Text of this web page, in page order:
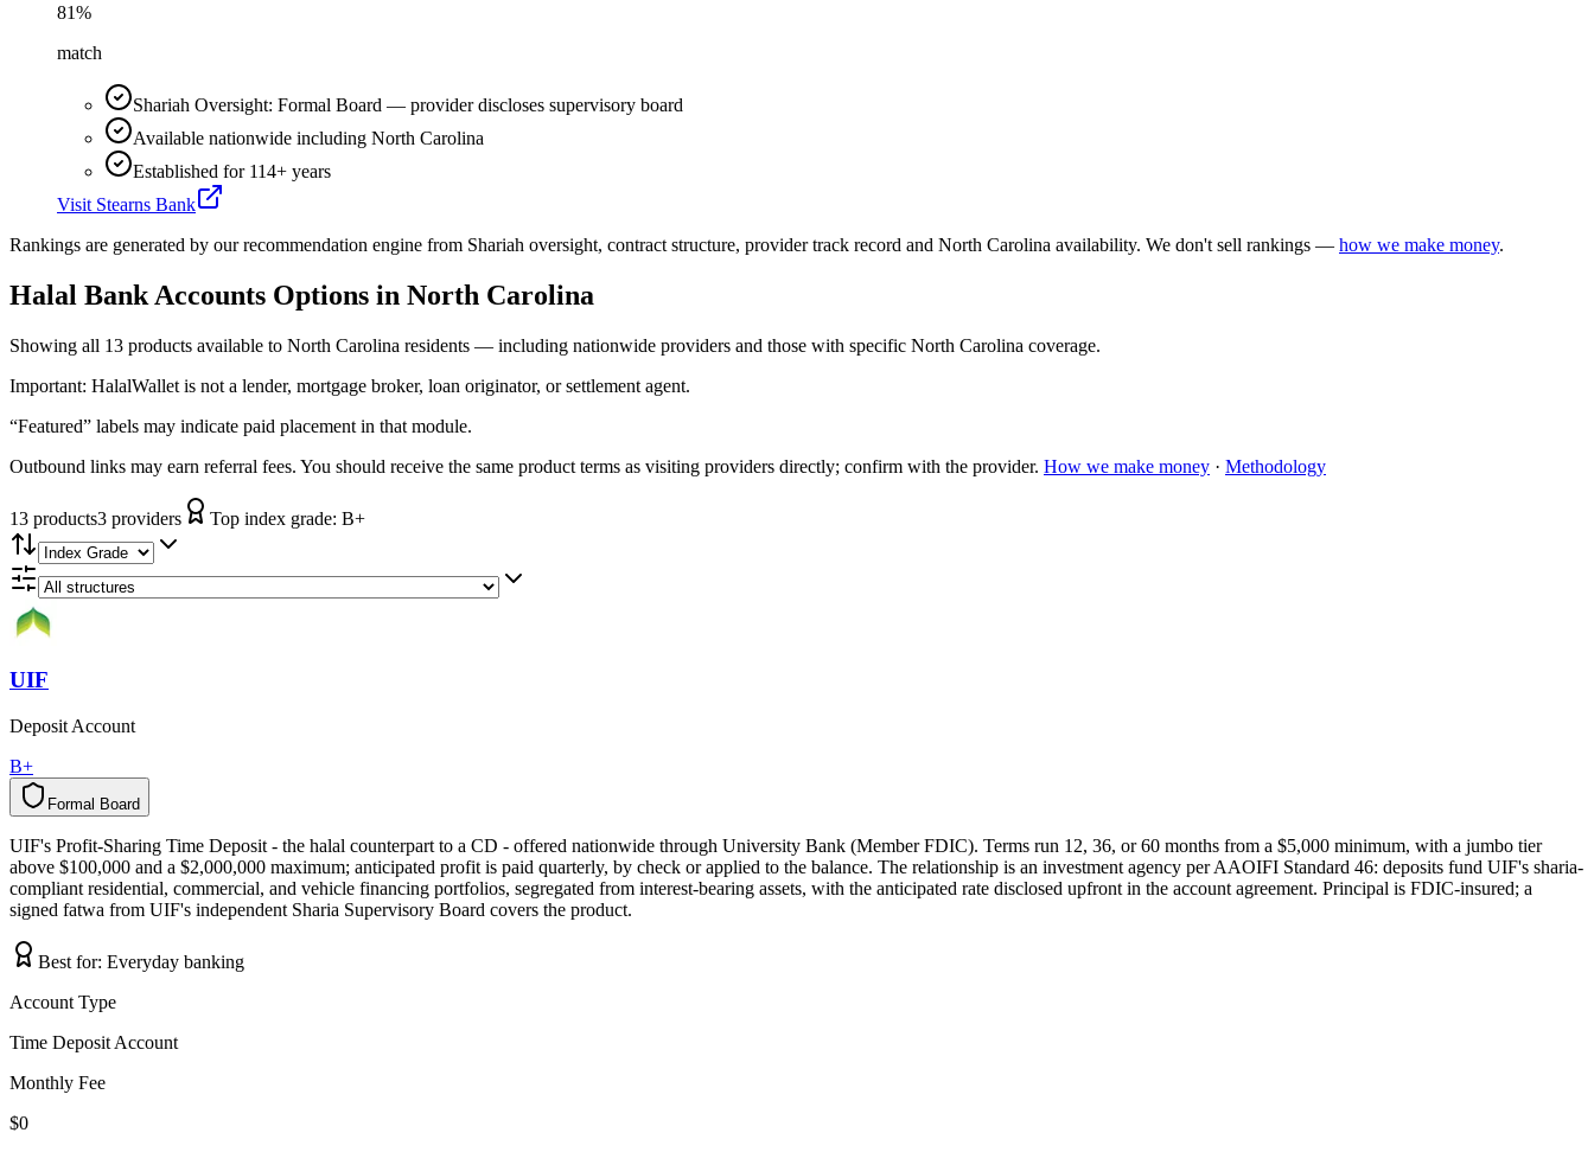
81%
match
Shariah Oversight: Formal Board — provider discloses supervisory board
Available nationwide including North Carolina
Established for 114+ years
Visit Stearns Bank
Rankings are generated by our recommendation engine from Shariah oversight, contract structure, provider track record and North Carolina availability. We don't sell rankings — how we make money.
Halal Bank Accounts Options in North Carolina
Showing all 13 products available to North Carolina residents — including nationwide providers and those with specific North Carolina coverage.
Important: HalalWallet is not a lender, mortgage broker, loan originator, or settlement agent.
“Featured” labels may indicate paid placement in that module.
Outbound links may earn referral fees. You should receive the same product terms as visiting providers directly; confirm with the provider. How we make money · Methodology
13 products3 providers Top index grade: B+
UIF
Deposit Account
B+
Formal Board
l
a
m
r
o
F d
r
a
o
B
UIF's Profit-Sharing Time Deposit - the halal counterpart to a CD - offered nationwide through University Bank (Member FDIC). Terms run 12, 36, or 60 months from a $5,000 minimum, with a jumbo tier
above $100,000 and a $2,000,000 maximum; anticipated profit is paid quarterly, by check or applied to the balance. The relationship is an investment agency per AAOIFI Standard 46: deposits fund UIF's sharia-
compliant residential, commercial, and vehicle financing portfolios, segregated from interest-bearing assets, with the anticipated rate disclosed upfront in the account agreement. Principal is FDIC-insured; a
signed fatwa from UIF's independent Sharia Supervisory Board covers the product.
Best for: Everyday banking
Account Type
Time Deposit Account
Monthly Fee
$0